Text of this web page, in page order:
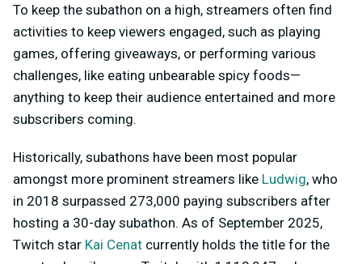
To keep the subathon on a high, streamers often find
activities to keep viewers engaged, such as playing
games, offering giveaways, or performing various
challenges, like eating unbearable spicy foods—
anything to keep their audience entertained and more
subscribers coming.
Historically, subathons have been most popular
amongst more prominent streamers like Ludwig, who
in 2018 surpassed 273,000 paying subscribers after
hosting a 30-day subathon. As of September 2025,
Twitch star Kai Cenat currently holds the title for the